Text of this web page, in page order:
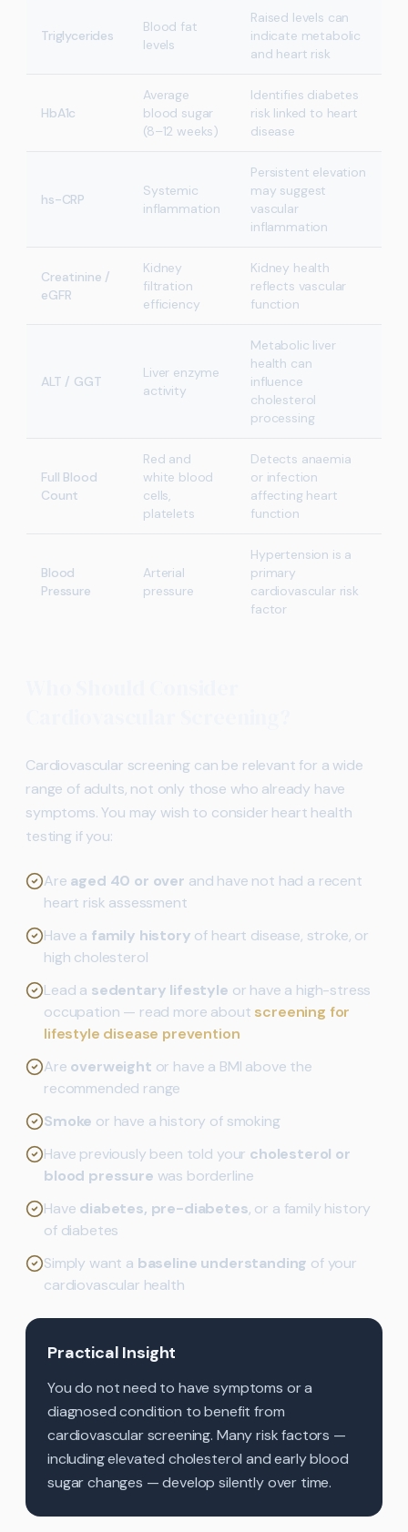
Triglycerides
Blood fat
levels
Raised levels can
indicate metabolic
and heart risk
HbA1c
Average
blood sugar
(8–12 weeks)
Identifies diabetes
risk linked to heart
disease
hs-CRP
Systemic
inflammation
Persistent elevation
may suggest
vascular
inflammation
Creatinine /
eGFR
Kidney
filtration
efficiency
Kidney health
reflects vascular
function
ALT / GGT
Liver enzyme
activity
Metabolic liver
health can
influence
cholesterol
processing
Full Blood
Count
Red and
white blood
cells,
platelets
Detects anaemia
or infection
affecting heart
function
Blood
Pressure
Arterial
pressure
Hypertension is a
primary
cardiovascular risk
factor
Cardiovascular screening can be relevant for a wide
range of adults, not only those who already have
symptoms. You may wish to consider heart health
testing if you:
Are aged 40 or over and have not had a recent
heart risk assessment
Have a family history of heart disease, stroke, or
high cholesterol
Lead a sedentary lifestyle or have a high-stress
occupation — read more about screening for
lifestyle disease prevention
Are overweight or have a BMI above the
recommended range
Smoke or have a history of smoking
Have previously been told your cholesterol or
blood pressure was borderline
Have diabetes, pre-diabetes, or a family history
of diabetes
Simply want a baseline understanding of your
cardiovascular health
Practical Insight
You do not need to have symptoms or a
diagnosed condition to benefit from
cardiovascular screening. Many risk factors —
including elevated cholesterol and early blood
sugar changes — develop silently over time.